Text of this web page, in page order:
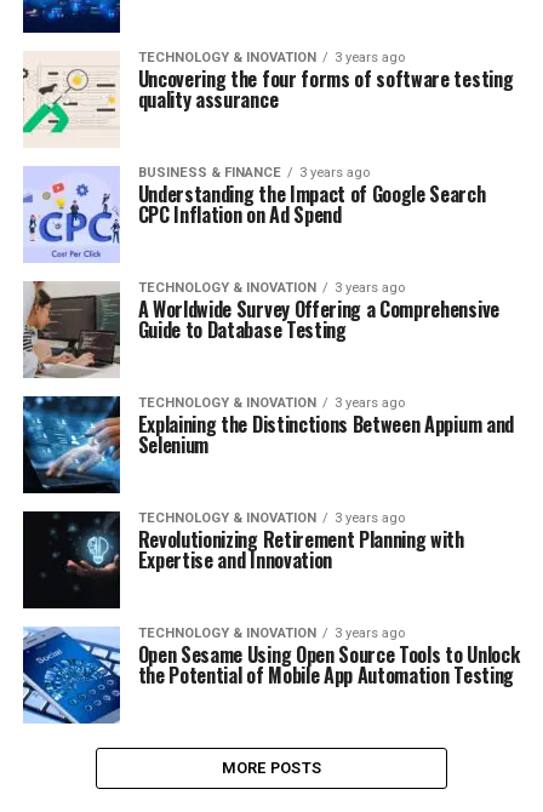
TECHNOLOGY & INOVATION 3 years ago
Uncovering the four forms of software testing
quality assurance
BUSINESS & FINANCE 3 years ago
Understanding the Impact of Google Search
CPC Inflation on Ad Spend
TECHNOLOGY & INOVATION 3 years ago
A Worldwide Survey Offering a Comprehensive
Guide to Database Testing
TECHNOLOGY & INOVATION 3 years ago
Explaining the Distinctions Between Appium and
Selenium
TECHNOLOGY & INOVATION 3 years ago
Revolutionizing Retirement Planning with
Expertise and Innovation
TECHNOLOGY & INOVATION 3 years ago
Open Sesame Using Open Source Tools to Unlock
the Potential of Mobile App Automation Testing
MORE POSTS